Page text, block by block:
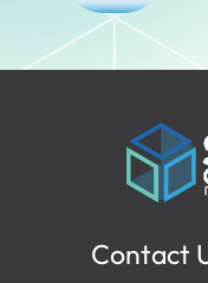
Contact